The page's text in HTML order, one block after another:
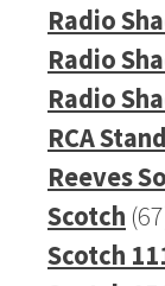
Radio
Radio
Radio
RCA
Reeves
Scotch 67
Scotch